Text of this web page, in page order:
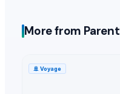
More from
🚢 Voyage